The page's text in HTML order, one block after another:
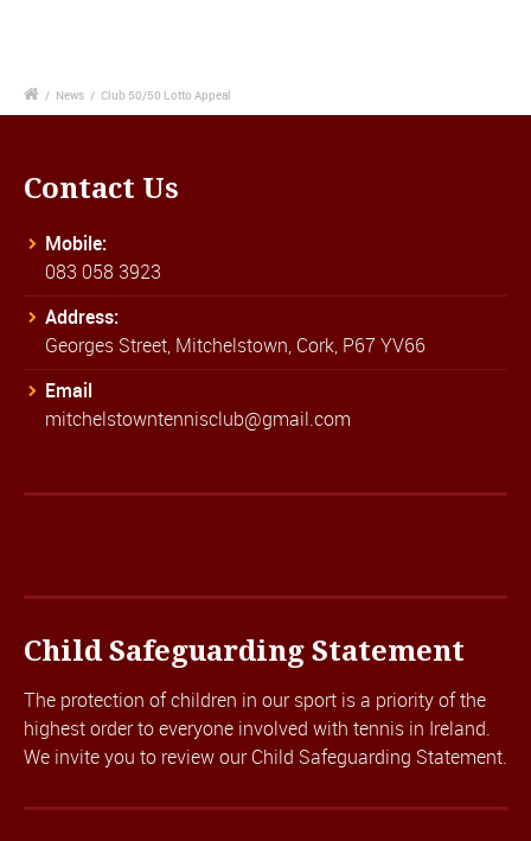
/ News / Club 50/50 Lotto Appeal
Contact Us
Mobile:
083 058 3923
Address:
Georges Street, Mitchelstown, Cork, P67 YV66
Email
mitchelstowntennisclub@gmail.com
Child Safeguarding Statement
The protection of children in our sport is a priority of the
highest order to everyone involved with tennis in Ireland.
We invite you to review ourChild Safeguarding Statement.